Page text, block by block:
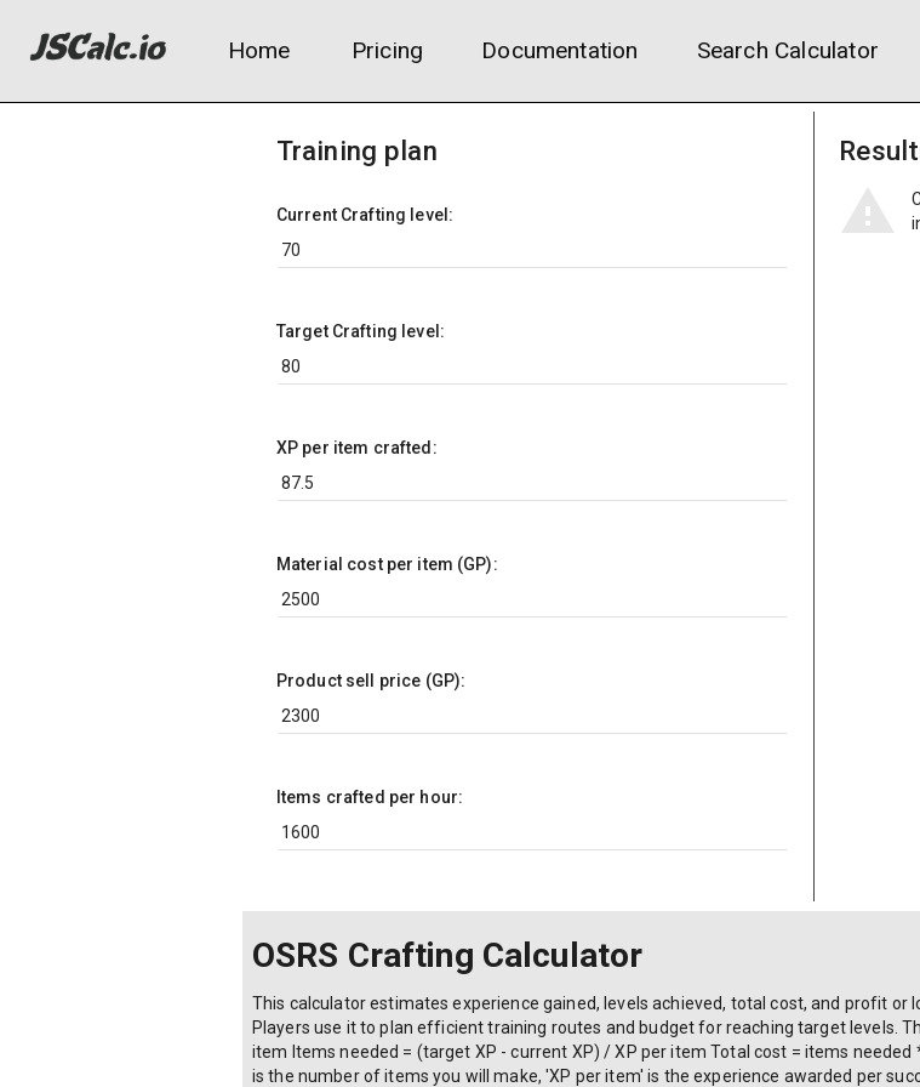
Home Pricing Documentation Search Calculator
Training plan
Current Crafting level:
Target Crafting level:
XP per item crafted:
Material cost per item (GP):
Product sell price (GP):
Items crafted per hour:
OSRS Crafting Calculator
This calculator estimates experience gained, levels achieved, total cost, and profit or
Players use it to plan efficient training routes and budget for reaching target levels.
item Items needed = (target XP - current XP) / XP per item Total cost = items
is the number of items you will make, 'XP per item' is the experience awarded per